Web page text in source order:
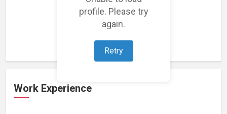
profile. Please try
again.
Retry
Loading featured projects...
Work Experience